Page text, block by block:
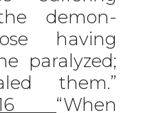
demon-
having
paralyzed;
them.”
“When